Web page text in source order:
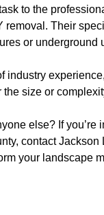
to the
removal. Their
or underground
industry
size or
else? If
contact
your landscape